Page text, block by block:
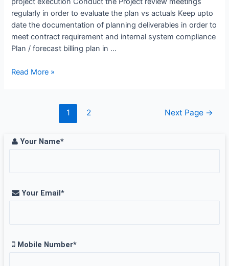
Your Name*
Your Email*
Mobile Number*
regularly in order to evaluate the plan vs actuals Keep upto
date the documentation of planning deliverables in order to
meet contract requirement and internal system compliance
Plan / forecast billing plan in …
Planning
Chennai
Read More »
1 2 Next Page →